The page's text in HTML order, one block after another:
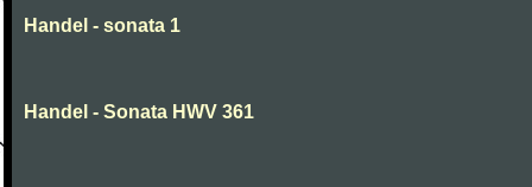
Handel - sonata 1
Handel - Sonata HWV 361